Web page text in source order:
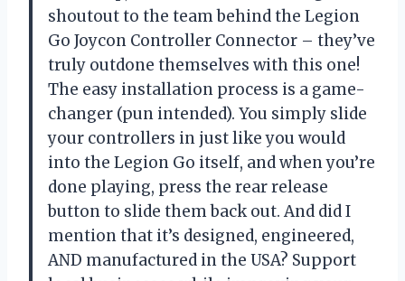
shoutout to the team behind the Legion
Go Joycon Controller Connector – they’ve
truly outdone themselves with this one!
The easy installation process is a game-
changer (pun intended). You simply slide
your controllers in just like you would
into the Legion Go itself, and when you’re
done playing, press the rear release
button to slide them back out. And did I
mention that it’s designed, engineered,
AND manufactured in the USA? Support